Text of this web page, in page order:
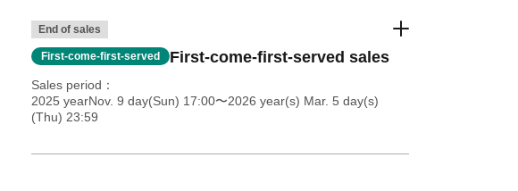
End of sales
First-come-first-served First-come-first-served sales
Sales period
2025 yearNov. 9 day(Sun) 17:00〜2026 year(s) Mar. 5 day(s)
(Thu) 23:59